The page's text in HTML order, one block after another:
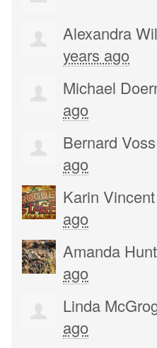
Alexandra
years ago
Michael
ago
Bernard Voss
ago
Karin Vincent
ago
Amanda Hunt
ago
Linda
ago